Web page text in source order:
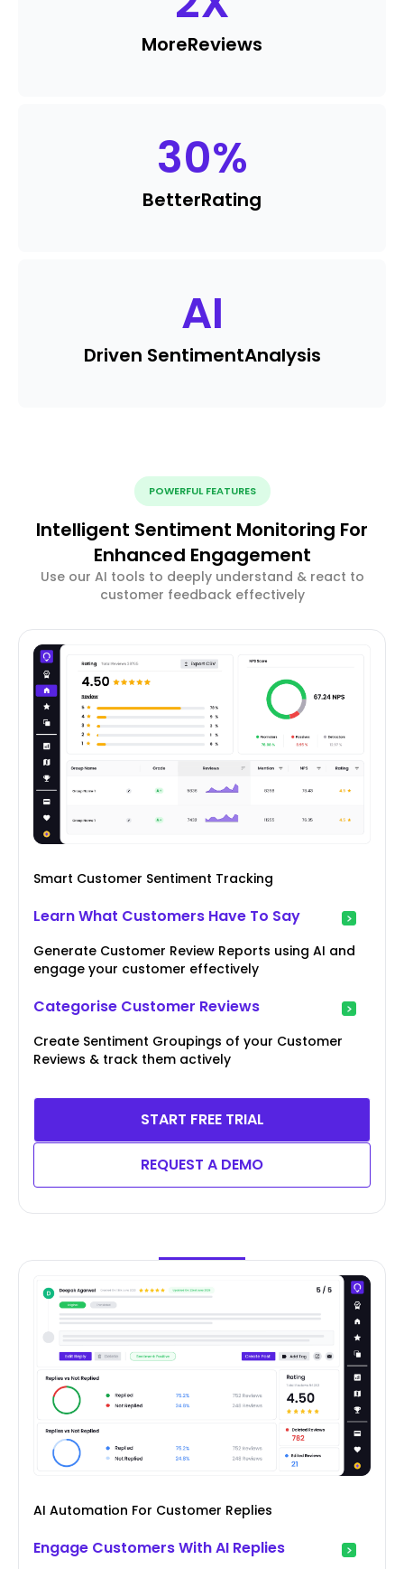
MoreReviews
30%
BetterRating
AI
Driven SentimentAnalysis
POWERFUL FEATURES
Intelligent Sentiment Monitoring For
Enhanced Engagement
Use our AI tools to deeply understand & react to
customer feedback effectively
Smart Customer Sentiment Tracking
Learn What Customers Have To Say
Generate Customer Review Reports using AI and
engage your customer effectively
Categorise Customer Reviews
Create Sentiment Groupings of your Customer
Reviews & track them actively
START FREE TRIAL
REQUEST A DEMO
AI Automation For Customer Replies
Engage Customers With AI Replies